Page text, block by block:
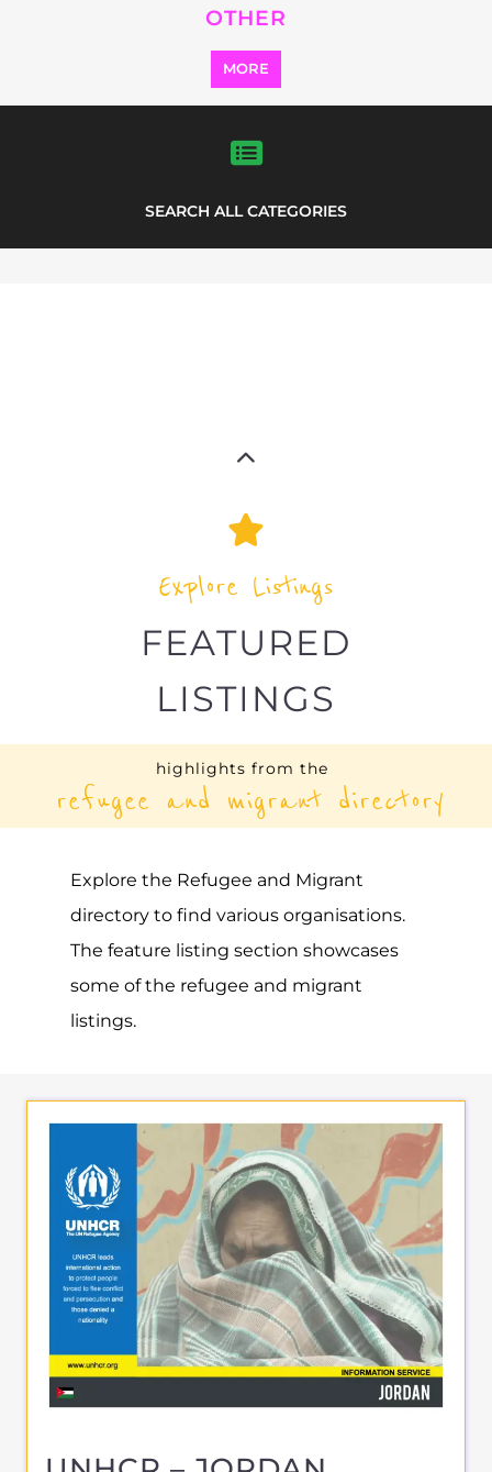
Explore the Refugee and Migrant
directory to find various organisations.
some of the refugee and migrant
UNHCR – JORDAN
AMMAN JORDAN
Learn more about UNHCR - Jordan on the
Gayther Refugee and Migrant directory.
Discover all of the services, support and
MORE
About